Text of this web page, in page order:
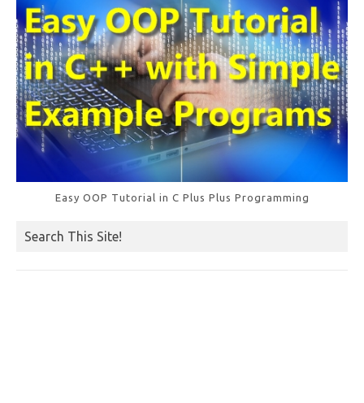
Easy OOP Tutorial in C Plus Plus Programming
Search This Site!